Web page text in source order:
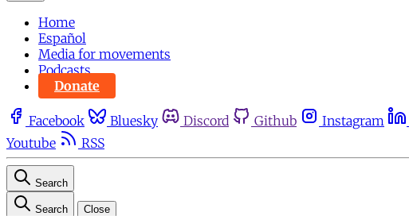
Home
Español
Media for movements
Podcasts
Donate
Facebook Bluesky Discord Github Instagram
Youtube
RSS
Search
Search Close